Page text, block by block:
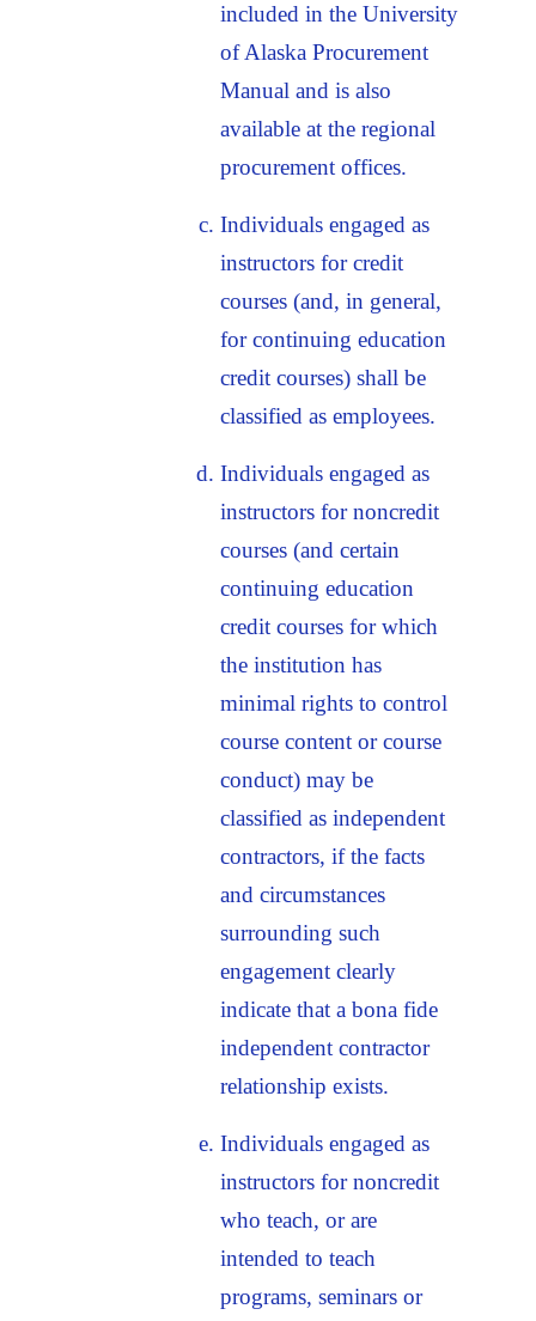
included in the University
of Alaska Procurement
Manual and is also
available at the regional
procurement offices.
Individuals engaged as
instructors for credit
courses (and, in general,
for continuing education
credit courses) shall be
classified as employees.
Individuals engaged as
instructors for noncredit
courses (and certain
continuing education
credit courses for which
the institution has
minimal rights to control
course content or course
conduct) may be
classified as independent
contractors, if the facts
and circumstances
surrounding such
engagement clearly
indicate that a bona fide
independent contractor
relationship exists.
Individuals engaged as
instructors for noncredit
who teach, or are
intended to teach
programs, seminars or